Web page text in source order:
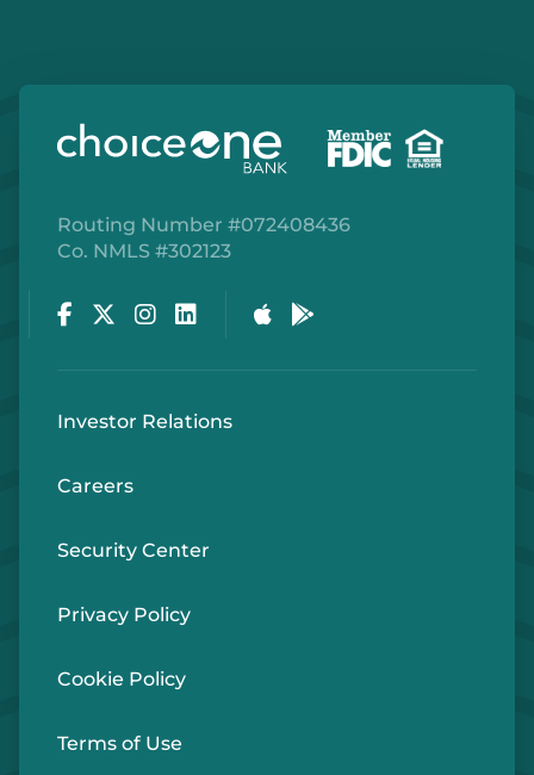
Routing Number #072408436
Co. NMLS #302123
Investor Relations
Careers
Security Center
Privacy Policy
Cookie Policy
Terms of Use